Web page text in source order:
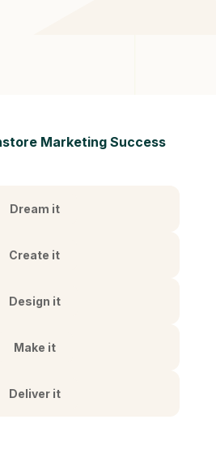
Marketing Success
Dream it
Create it
Design it
Make it
Deliver it